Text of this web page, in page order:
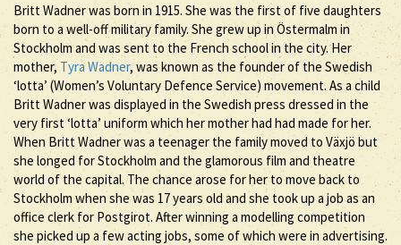
Britt Wadner was born in 1915. She was the first of five daughters
born to a well-off military family. She grew up in Östermalm in
Stockholm and was sent to the French school in the city. Her
mother,Tyra Wadner, was known as the founder of the Swedish
‘lotta’ (Women’s Voluntary Defence Service) movement. As a child
Britt Wadner was displayed in the Swedish press dressed in the
very first ‘lotta’ uniform which her mother had had made for her.
When Britt Wadner was a teenager the family moved to Växjö but
she longed for Stockholm and the glamorous film and theatre
world of the capital. The chance arose for her to move back to
Stockholm when she was 17 years old and she took up a job as an
office clerk for Postgirot. After winning a modelling competition
she picked up a few acting jobs, some of which were in advertising.